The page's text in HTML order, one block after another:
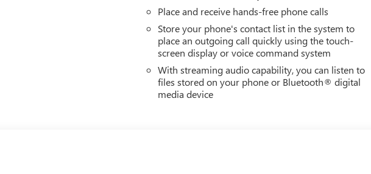
Place and receive hands-free phone calls
Store your phone's contact list in the system to
place an outgoing call quickly using the touch-
screen display or voice command system
With streaming audio capability, you can listen to
files stored on your phone or Bluetooth® digital
media device